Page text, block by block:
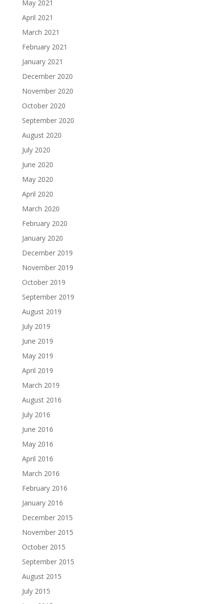
May 2021
April 2021
March 2021
February 2021
January 2021
December 2020
November 2020
October 2020
September 2020
August 2020
July 2020
June 2020
May 2020
April 2020
March 2020
February 2020
January 2020
December 2019
November 2019
October 2019
September 2019
August 2019
July 2019
June 2019
May 2019
April 2019
March 2019
August 2016
July 2016
June 2016
May 2016
April 2016
March 2016
February 2016
January 2016
December 2015
November 2015
October 2015
September 2015
August 2015
July 2015